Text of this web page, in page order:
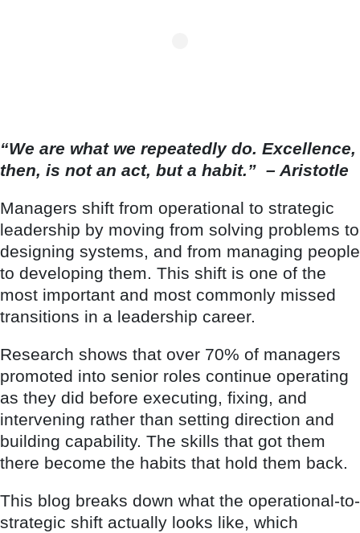
“We are what we repeatedly do. Excellence,
then, is not an act, but a habit.” – Aristotle
Managers shift from operational to strategic
leadership by moving from solving problems to
designing systems, and from managing people
to developing them. This shift is one of the
most important and most commonly missed
transitions in a leadership career.
Research shows that over 70% of managers
promoted into senior roles continue operating
as they did before executing, fixing, and
intervening rather than setting direction and
building capability. The skills that got them
there become the habits that hold them back.
This blog breaks down what the operational-to-
strategic shift actually looks like, which